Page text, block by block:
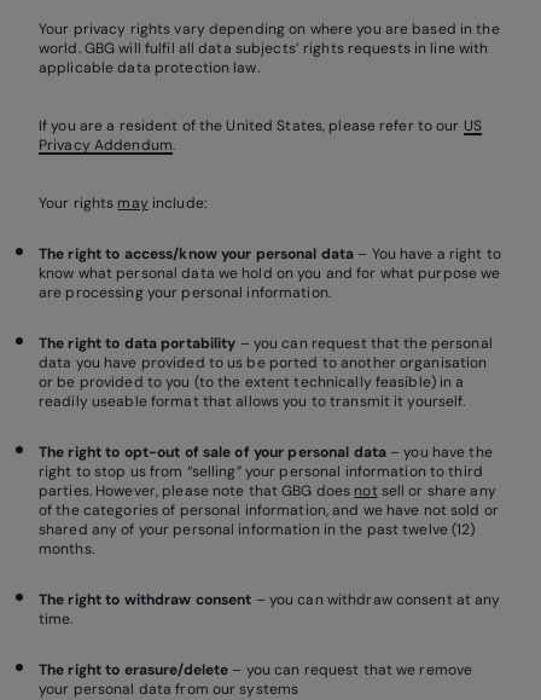
Your privacy rights vary depending on where you are based in the
world. GBG will fulfil all data subjects’ rights requests in line with
applicable data protection law.
If you are a resident of the United States, please refer to our US
Privacy Addendum.
Your rights may include:
The right to access/know your personal data – You have a right to
know what personal data we hold on you and for what purpose we
are processing your personal information.
The right to data portability – you can request that the personal
data you have provided to us be ported to another organisation
or be provided to you (to the extent technically feasible) in a
readily useable format that allows you to transmit it yourself.
The right to opt-out of sale of your personal data – you have the
right to stop us from “selling” your personal information to third
parties. However, please note that GBG does not sell or share any
of the categories of personal information, and we have not sold or
shared any of your personal information in the past twelve (12)
months.
The right to withdraw consent – you can withdraw consent at any
time.
The right to erasure/delete – you can request that we remove
your personal data from our systems